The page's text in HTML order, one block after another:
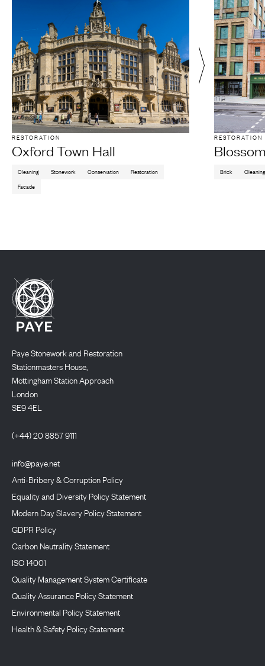
RESTORATION
Oxford Town Hall
Cleaning Stonework Conservation Restoration
Facade
RESTORATION
Brick
Paye Stonework and Restoration
Stationmasters House,
Mottingham Station Approach
London
SE9 4EL
(+44) 20 8857 9111
info@paye.net
Anti-Bribery & Corruption Policy
Equality and Diversity Policy Statement
Modern Day Slavery Policy Statement
GDPR Policy
Carbon Neutrality Statement
ISO 14001
Quality Management System Certificate
Quality Assurance Policy Statement
Environmental Policy Statement
Health & Safety Policy Statement